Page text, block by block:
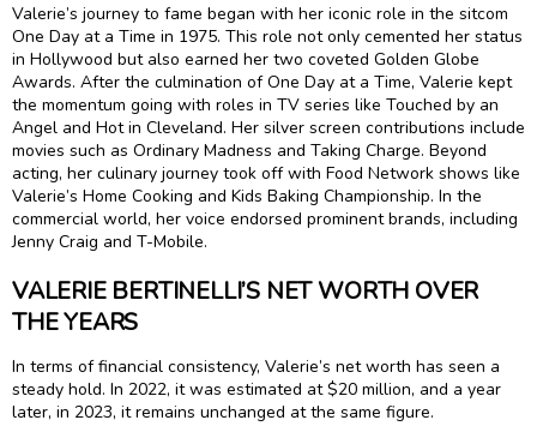
Valerie’s journey to fame began with her iconic role in the sitcom
One Day at a Time in 1975. This role not only cemented her status
in Hollywood but also earned her two coveted Golden Globe
Awards. After the culmination of One Day at a Time, Valerie kept
the momentum going with roles in TV series like Touched by an
Angel and Hot in Cleveland. Her silver screen contributions include
movies such as Ordinary Madness and Taking Charge. Beyond
acting, her culinary journey took off with Food Network shows like
Valerie’s Home Cooking and Kids Baking Championship. In the
commercial world, her voice endorsed prominent brands, including
Jenny Craig and T-Mobile.
VALERIE BERTINELLI’S NET WORTH OVER
THE YEARS
In terms of financial consistency, Valerie’s net worth has seen a
steady hold. In 2022, it was estimated at $20 million, and a year
later, in 2023, it remains unchanged at the same figure.